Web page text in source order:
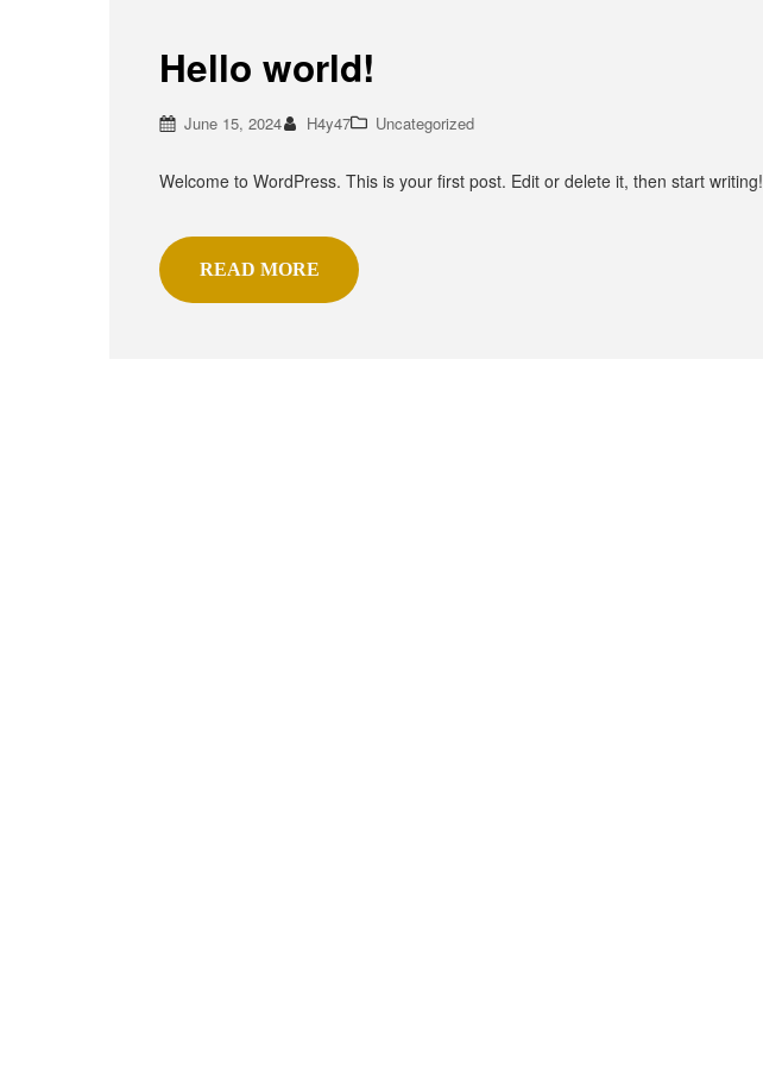
Hello world!
June 15, 2024 H4y47 Uncategorized
Welcome to WordPress. This is your first post. Edit or delete it, then start writing!
READ MORE